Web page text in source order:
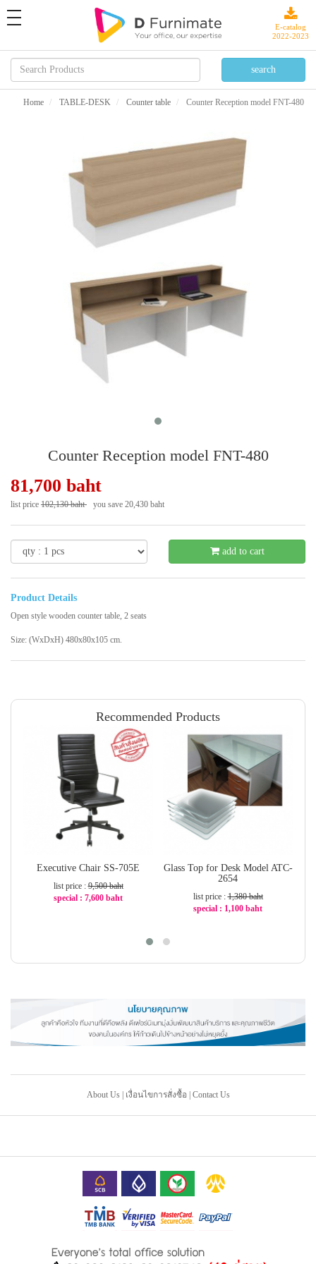
toggle
navigation
E-catalog
2022-2023
Home TABLE-DESK Counter table Counter Reception model FNT-480
Counter Reception model FNT-480
81,700 baht
list price 102,130 baht you save 20,430 baht
add to cart
Product Details
Open style wooden counter table, 2 seats
Size: (WxDxH) 480x80x105 cm.
Recommended Products
Executive Chair SS-705E
list price :9,500 baht
special : 7,600 baht
Glass Top for Desk Model ATC-
2654
list price :1,380 baht
special : 1,100 baht
About Us| เงื่อนไขการสั่งซื้อ Contact Us